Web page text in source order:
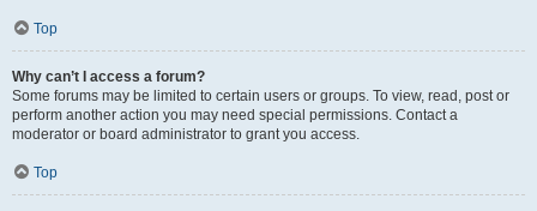
Top
Why can’t I access a forum?
Some forums may be limited to certain users or groups. To view, read, post or
perform another action you may need special permissions. Contact a
moderator or board administrator to grant you access.
Top